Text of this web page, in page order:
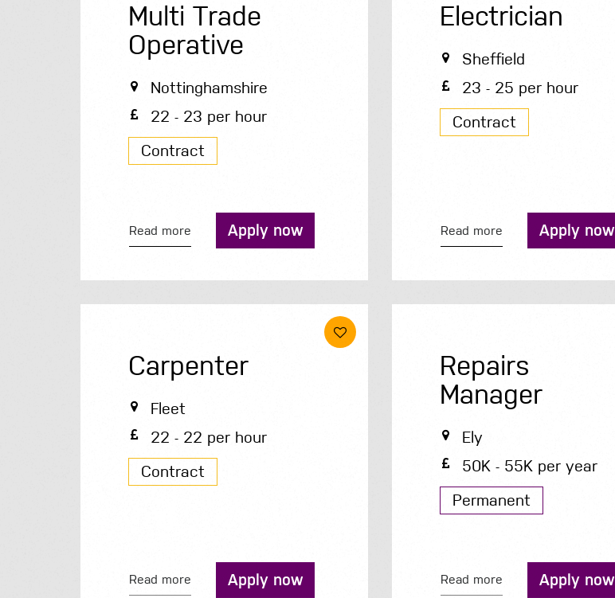
Multi Trade
Operative
Nottinghamshire
22 - 23 per hour
Contract
Read more Apply now
Electrician
Sheffield
23 - 25 per hour
Contract
Read more Apply now
Carpenter
Fleet
22 - 22 per hour
Contract
Read more Apply now
Repairs
Manager
Ely
50K - 55K per year
Permanent
Read more Apply now